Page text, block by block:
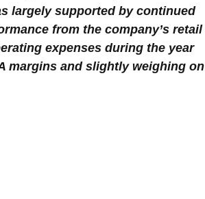
largely supported by continued
from the company’s retail
expenses during the year
margins and slightly weighing on